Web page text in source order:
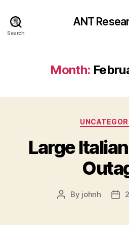
Search
ANT
Month:
Large
Post
By johnh